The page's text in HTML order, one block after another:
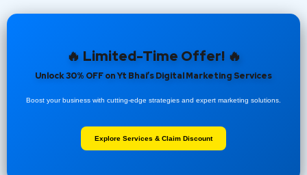
🔥 Limited-Time Offer! 🔥
Unlock 30% OFF on Yt Bhai’s Digital Marketing Services
Boost your business with cutting-edge strategies and expert marketing solutions.
Explore Services & Claim Discount